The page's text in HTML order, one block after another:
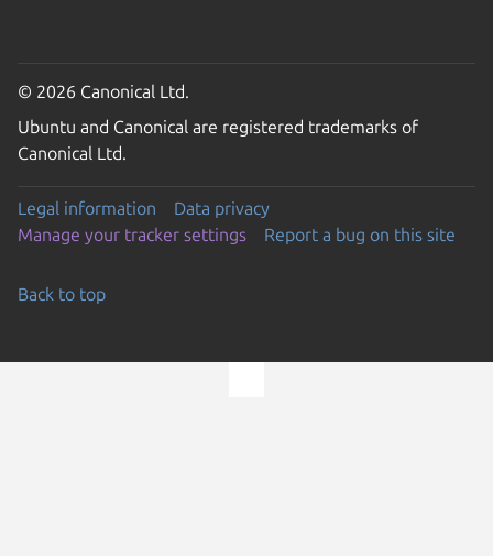
© 2026 Canonical Ltd.
Ubuntu and Canonical are registered trademarks of
Canonical Ltd.
Legal information
Data privacy
Manage your tracker settings
Report a bug on this site
Back to top